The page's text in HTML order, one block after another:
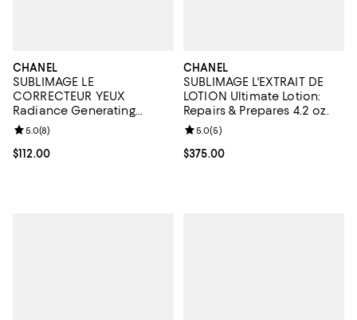
CHANEL
SUBLIMAGE LE
CORRECTEUR YEUX
Radiance Generating
Concealing Eye Care 0.35
oz.
Current price $112.00; ;
$112.00
Review rating: 5.0 out of 5; 8 reviews;
5.0(8)
CHANEL
SUBLIMAGE L'EXTRAIT DE
LOTION Ultimate Lotion:
Repairs & Prepares 4.2 oz.
Current price $375.00; ;
$375.00
Review rating: 5.0 out of 5; 5
5.0(5)